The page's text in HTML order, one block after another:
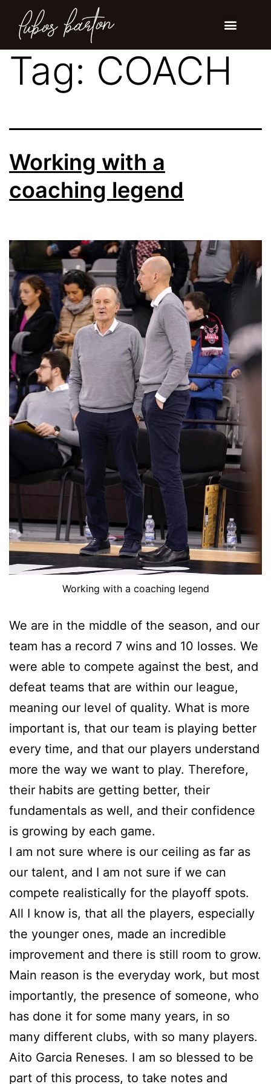
Tag: COACH
Working with a
coaching legend
Working with a coaching legend
We are in the middle of the season, and our
team has a record 7 wins and 10 losses. We
were able to compete against the best, and
defeat teams that are within our league,
meaning our level of quality. What is more
important is, that our team is playing better
every time, and that our players understand
more the way we want to play. Therefore,
their habits are getting better, their
fundamentals as well, and their confidence
is growing by each game.
I am not sure where is our ceiling as far as
our talent, and I am not sure if we can
compete realistically for the playoff spots.
All I know is, that all the players, especially
the younger ones, made an incredible
improvement and there is still room to grow.
Main reason is the everyday work, but most
importantly, the presence of someone, who
has done it for some many years, in so
many different clubs, with so many players.
Aito Garcia Reneses. I am so blessed to be
part of this process, to take notes and